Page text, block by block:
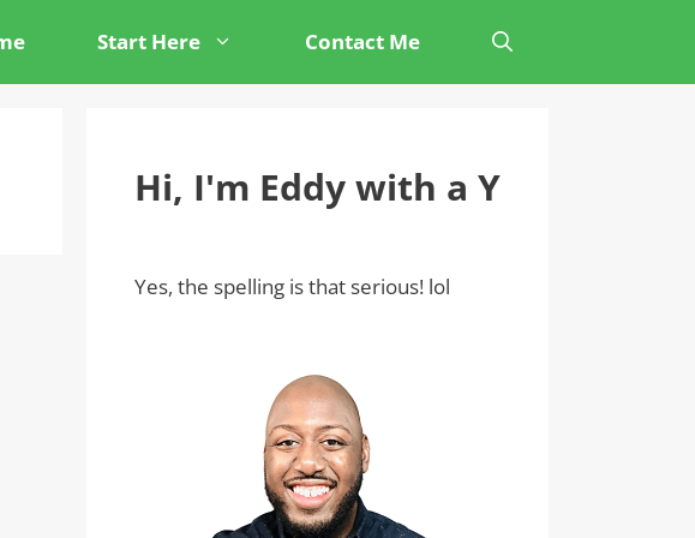
Start Here Contact Me
Hi, I'm Eddy with a Y
Yes, the spelling is that serious! lol